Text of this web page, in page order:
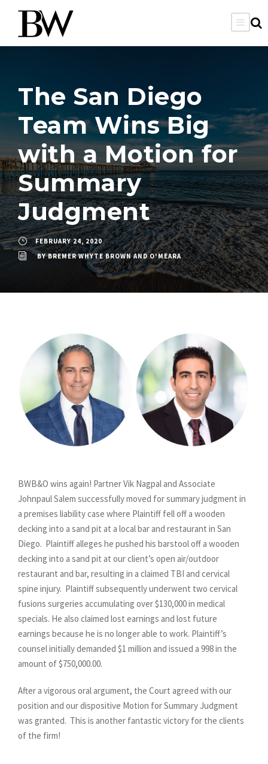
The San Diego
Team Wins Big
with a Motion for
Summary
Judgment
FEBRUARY 24, 2020
BYBREMER WHYTE BROWN AND O'MEARA
BWB&O wins again! Partner Vik Nagpal and Associate
Johnpaul Salem successfully moved for summary judgment in
a premises liability case where Plaintiff fell off a wooden
decking into a sand pit at a local bar and restaurant in San
Diego. Plaintiff alleges he pushed his barstool off a wooden
decking into a sand pit at our client’s open air/outdoor
restaurant and bar, resulting in a claimed TBI and cervical
spine injury. Plaintiff subsequently underwent two cervical
fusions surgeries accumulating over $130,000 in medical
specials. He also claimed lost earnings and lost future
earnings because he is no longer able to work. Plaintiff’s
counsel initially demanded $1 million and issued a 998 in the
amount of $750,000.00.
After a vigorous oral argument, the Court agreed with our
position and our dispositive Motion for Summary Judgment
was granted. This is another fantastic victory for the clients
of the firm!